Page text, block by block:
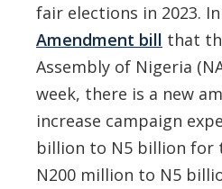
fair elections in 2023.
Amendment bill that
Assembly of Nigeria
week, there is a new
increase campaign
billion to N5 billion for
N200 million to N5